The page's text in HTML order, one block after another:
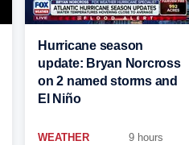
Hurricane season
update: Bryan Norcross
on 2 named storms and
El Niño
WEATHER
9 hours